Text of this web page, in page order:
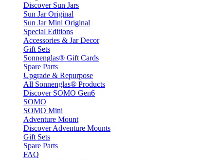
Discover Sun Jars
Sun Jar Original
Sun Jar Mini Original
Special Editions
Accessories & Jar Decor
Gift Sets
Sonnenglas® Gift Cards
Spare Parts
Upgrade & Repurpose
All Sonnenglas® Products
Discover SOMO Gen6
SOMO
SOMO Mini
Adventure Mount
Discover Adventure Mounts
Gift Sets
Spare Parts
FAQ